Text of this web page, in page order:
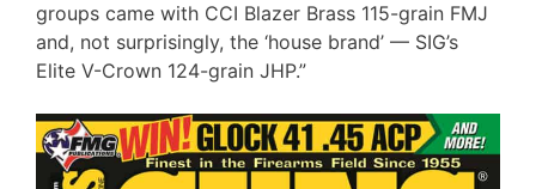
groups came with CCI Blazer Brass 115-grain FMJ
and, not surprisingly, the ‘house brand’ — SIG’s
Elite V-Crown 124-grain JHP.”